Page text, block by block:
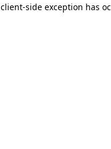
client-side exception has